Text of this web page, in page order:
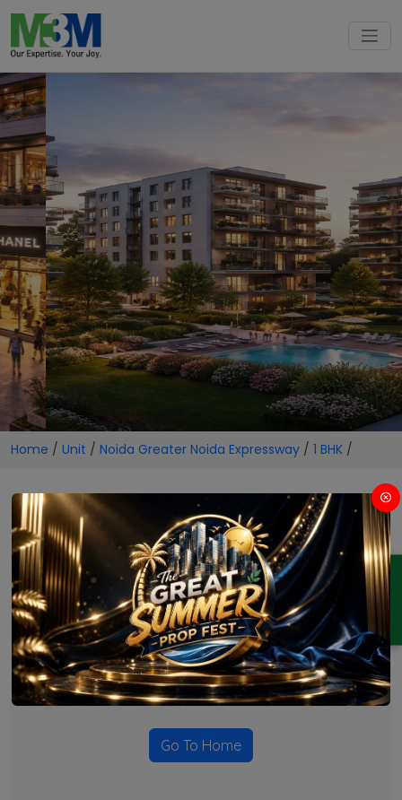
ENQUIRY
Home / Unit / Noida Greater Noida Expressway / 1 BHK /
1 BHK Projects in Noida
Greater Noida Expressway
No Projects Found
Currently there are no projects available for this unit type
in this locality. Please explore other options.
Go To Home